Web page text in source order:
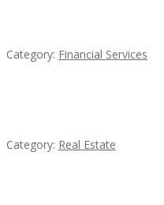
Category: Financial Services
Category: Real Estate